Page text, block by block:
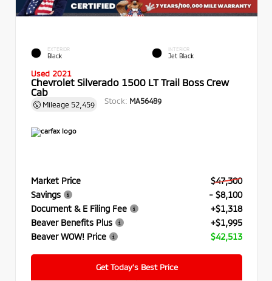
EXTERIOR
Black
INTERIOR
Jet Black
Used 2021
Chevrolet Silverado 1500 LT Trail Boss Crew
Cab
Mileage 52,459 Stock: MA56489
Market Price
$47,300
Savings
- $8,100
Document & E Filing Fee
+$1,318
Beaver Benefits Plus
+$1,995
Beaver WOW! Price
$42,513
Get Today’s Best Price